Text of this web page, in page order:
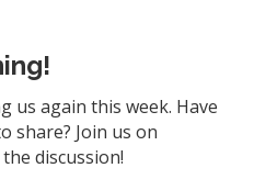
us again this week. Have
share? Join us on
discussion!